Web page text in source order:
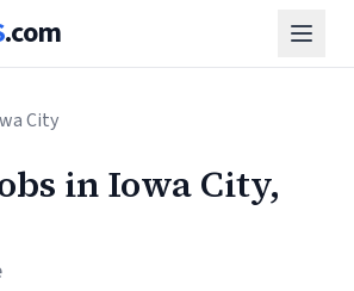
.com
City
in Iowa City,